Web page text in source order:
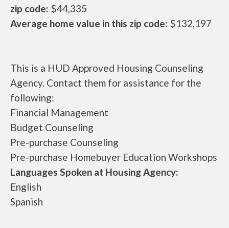
zip code: $44,335
Average home value in this zip code: $132,197
This is a HUD Approved Housing Counseling
Agency. Contact them for assistance for the
following:
Financial Management
Budget Counseling
Pre-purchase Counseling
Pre-purchase Homebuyer Education Workshops
Languages Spoken at Housing Agency:
English
Spanish